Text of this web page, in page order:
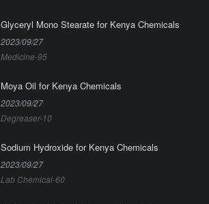
Glyceryl Mono Stearate for Kenya Chemicals
2023/09/27
Medicine-95
Moya Oil for Kenya Chemicals
2023/09/27
Degreaser-10
Sodium Hydroxide for Kenya Chemicals
2023/09/27
Lab Chemical-60